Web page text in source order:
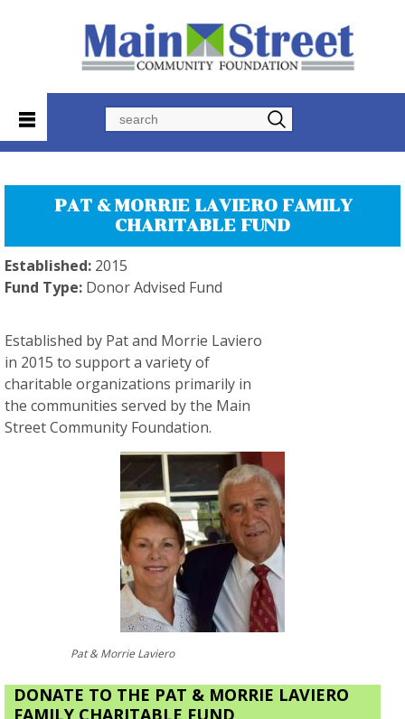
PAT & MORRIE LAVIERO FAMILY
CHARITABLE FUND
Established: 2015
Fund Type: Donor Advised Fund
Established by Pat and Morrie Laviero
in 2015 to support a variety of
charitable organizations primarily in
the communities served by the Main
Street Community Foundation.
Pat & Morrie Laviero
DONATE TO THE PAT & MORRIE LAVIERO
FAMILY CHARITABLE FUND